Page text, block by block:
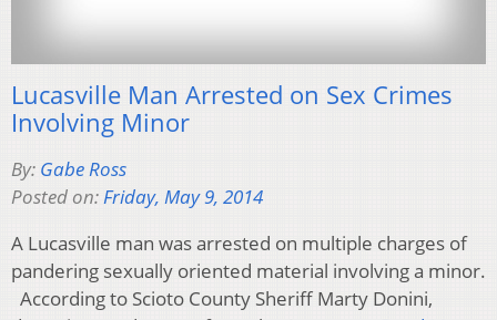
Lucasville Man Arrested on Sex Crimes
Involving Minor
By: Gabe Ross
Posted on:Friday, May 9, 2014
A Lucasville man was arrested on multiple charges of
pandering sexually oriented material involving a minor.
According to Scioto County Sheriff Marty Donini,